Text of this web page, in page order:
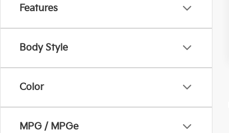
Features
Body Style
Color
MPG / MPGe